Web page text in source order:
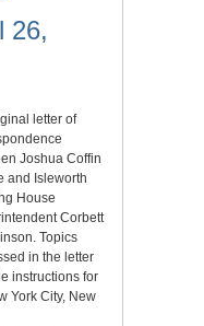
26,
letter of
Joshua Coffin
and Isleworth
House
Corbett
Topics
in the letter
instructions for
York City, New